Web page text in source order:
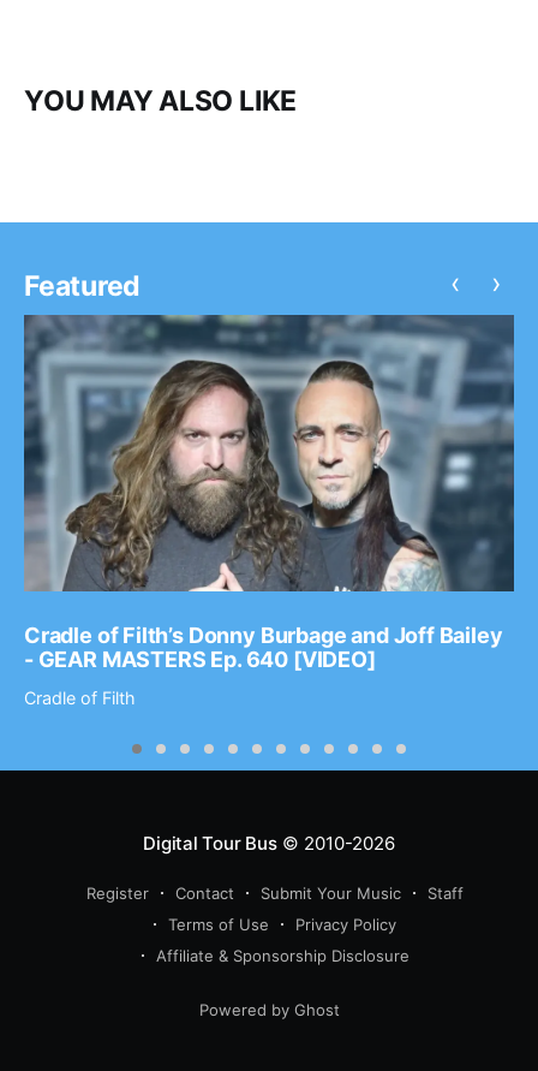
YOU MAY ALSO LIKE
Featured
Cradle of Filth’s Donny Burbage and Joff Bailey
- GEAR MASTERS Ep. 640 [VIDEO]
Cradle of Filth
‹ ›
Digital Tour Bus© 2010-2026
Register Contact Submit Your Music
Staff
Terms of Use
Privacy Policy
Affiliate & Sponsorship Disclosure
Powered by Ghost